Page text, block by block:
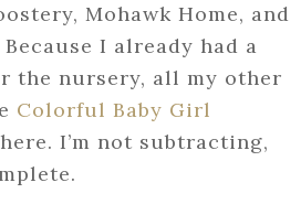
Mohawk Home, and
I already had a
the nursery, all my other
Colorful Baby Girl
I’m not subtracting,